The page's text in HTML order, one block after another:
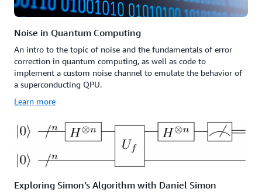
Noise in Quantum Computing
An intro to the topic of noise and the fundamentals of error
correction in quantum computing, as well as code to
implement a custom noise channel to emulate the behavior of
a superconducting QPU.
Learn more
Exploring Simon’s Algorithm with Daniel Simon